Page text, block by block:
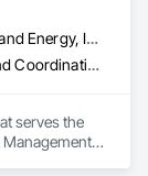
Commercial, Industrial and Energy, Infrastructure
Project Management and Coordination
serves the
Management